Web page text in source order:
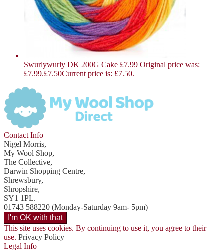
Swurlywurly DK 200G Cake £7.99 Original price was:
£7.99.£7.50Current price is: £7.50.
Contact Info
Nigel Morris,
My Wool Shop,
The Collective,
Darwin Shopping Centre,
Shrewsbury,
Shropshire,
SY1 1PL.
01743 588220 (Monday-Saturday 9am- 5pm)
This site uses cookies. By continuing to use it, you agree to their
use. Privacy Policy
Legal Info